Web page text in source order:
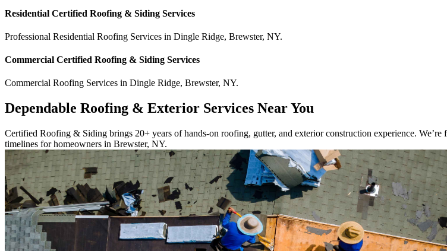
Residential Certified Roofing & Siding Services
Professional Residential Roofing Services in Dingle Ridge, Brewster, NY.
Commercial Certified Roofing & Siding Services
Commercial Roofing Services in Dingle Ridge, Brewster, NY.
Dependable Roofing & Exterior Services Near You
Certified Roofing & Siding brings 20+ years of hands-on roofing, gutter, and exterior construction experience.
timelines for homeowners in Brewster, NY.